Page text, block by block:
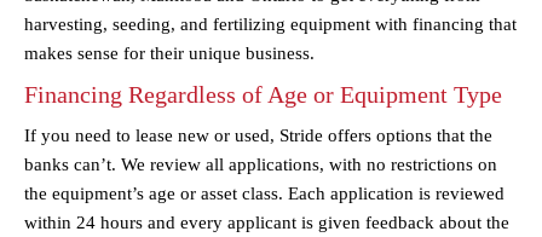
harvesting, seeding, and fertilizing equipment with financing that
makes sense for their unique business.
Financing Regardless of Age or Equipment Type
If you need to lease new or used, Stride offers options that the
banks can’t. We review all applications, with no restrictions on
the equipment’s age or asset class. Each application is reviewed
within 24 hours and every applicant is given feedback about the